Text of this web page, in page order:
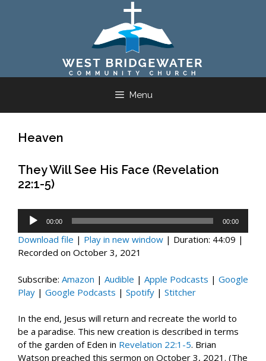
Menu
Heaven
They Will See His Face (Revelation
22:1-5)
Audio
Player
00:00 00:00
Download file | Play in new window | Duration: 44:09 |
Recorded on October 3, 2021
Subscribe: Amazon | Audible | Apple Podcasts | Google
Play | Google Podcasts | Spotify | Stitcher
In the end, Jesus will return and recreate the world to
be a paradise. This new creation is described in terms
of the garden of Eden in Revelation 22:1-5. Brian
Watson preached this sermon on October 3, 2021. (The